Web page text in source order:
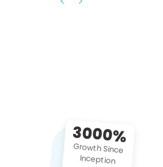
3000%
Growth Since
Inception